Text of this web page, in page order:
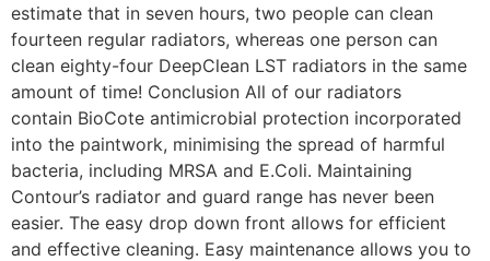
estimate that in seven hours, two people can clean
fourteen regular radiators, whereas one person can
clean eighty-four DeepClean LST radiators in the same
amount of time! Conclusion All of our radiators
contain BioCote antimicrobial protection incorporated
into the paintwork, minimising the spread of harmful
bacteria, including MRSA and E.Coli. Maintaining
Contour’s radiator and guard range has never been
easier. The easy drop down front allows for efficient
and effective cleaning. Easy maintenance allows you to